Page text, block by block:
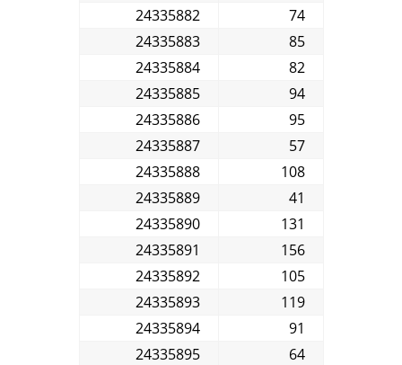
24335882
74
24335883
85
24335884
82
24335885
94
24335886
95
24335887
57
24335888
108
24335889
41
24335890
131
24335891
156
24335892
105
24335893
119
24335894
91
24335895
64